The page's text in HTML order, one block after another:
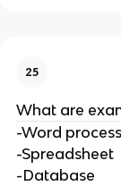
25
What are
-Word
-Spreadsheet
-Database